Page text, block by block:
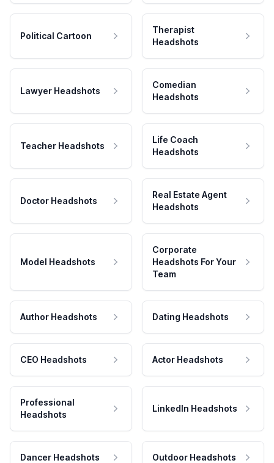
Political Cartoon
Therapist
Headshots
Lawyer Headshots
Comedian
Headshots
Teacher Headshots
Life Coach
Headshots
Doctor Headshots
Real Estate Agent
Headshots
Model Headshots
Corporate
Headshots For Your
Team
Author Headshots Dating Headshots
CEO Headshots Actor Headshots
Professional
Headshots
LinkedIn Headshots
Dancer Headshots Outdoor Headshots